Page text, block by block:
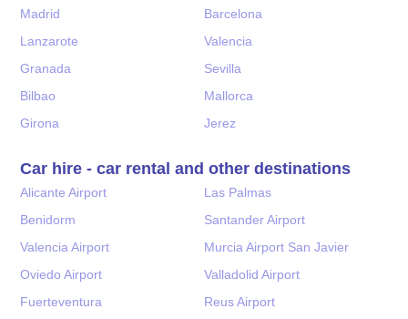
Madrid
Barcelona
Lanzarote
Valencia
Granada
Sevilla
Bilbao
Mallorca
Girona
Jerez
Car hire - car rental and other destinations
Alicante Airport
Las Palmas
Benidorm
Santander Airport
Valencia Airport
Murcia Airport San Javier
Oviedo Airport
Valladolid Airport
Fuerteventura
Reus Airport